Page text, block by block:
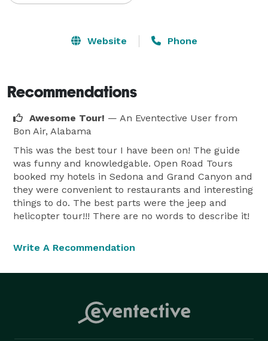
Website Phone
Recommendations
Awesome Tour! — An Eventective User from
Bon Air, Alabama
This was the best tour I have been on! The guide
was funny and knowledgable. Open Road Tours
booked my hotels in Sedona and Grand Canyon and
they were convenient to restaurants and interesting
things to do. The best parts were the jeep and
helicopter tour!!! There are no words to describe it!
Write A Recommendation